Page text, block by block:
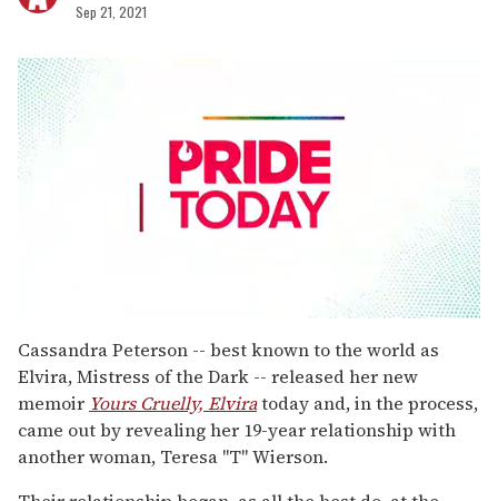
Sep 21, 2021
seconds
of
1
minute,
15
seconds
Cassandra Peterson -- best known to the world as
Elvira, Mistress of the Dark -- released her new
memoir Yours Cruelly, Elviratoday and, in the process,
came out by revealing her 19-year relationship with
another woman, Teresa "T" Wierson.